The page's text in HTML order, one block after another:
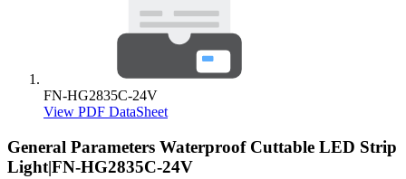
FN-HG2835C-24V
View PDF DataSheet
General Parameters Waterproof Cuttable LED Strip
Light|FN-HG2835C-24V